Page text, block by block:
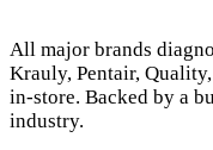
All major brands
Krauly, Pentair,
in-store. Backed by a
industry.